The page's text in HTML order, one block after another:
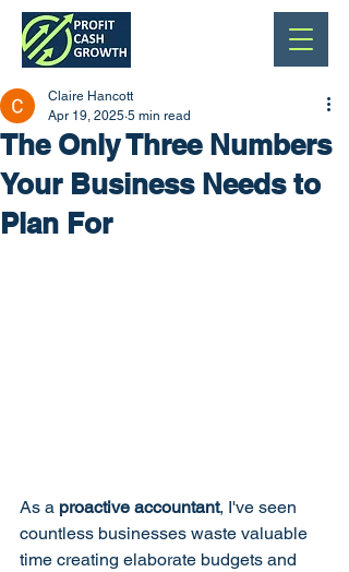
The Only Three Numbers
Your Business Needs to
Plan For
Claire Hancott
Apr 19, 2025 5 min read
As a proactive accountant, I've seen
countless businesses waste valuable
time creating elaborate budgets and